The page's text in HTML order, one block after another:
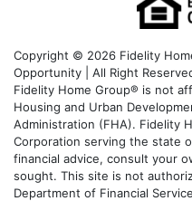
Copyright © 2026 Fidelity
Opportunity | All Right
Fidelity Home Group® is not
Housing and Urban
Administration (FHA). Fidelity
Corporation serving the state
financial advice, consult your
sought. This site is not
Department of Financial